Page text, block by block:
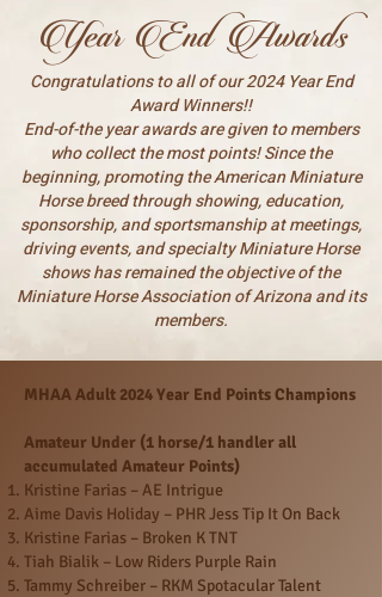
Year End Awards
Congratulations to all of our 2024 Year End
Award Winners!!
End-of-the year awards are given to members
who collect the most points! Since the
beginning, promoting the American Miniature
Horse breed through showing, education,
sponsorship, and sportsmanship at meetings,
driving events, and specialty Miniature Horse
shows has remained the objective of the
Miniature Horse Association of Arizona and its
members.
MHAA Adult 2024 Year End Points Champions
Amateur Under (1 horse/1 handler all
accumulated Amateur Points)
Kristine Farias – AE Intrigue
Aime Davis Holiday – PHR Jess Tip It On Back
Kristine Farias – Broken K TNT
Tiah Bialik – Low Riders Purple Rain
Tammy Schreiber – RKM Spotacular Talent